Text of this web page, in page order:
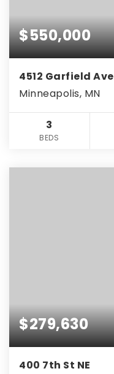
$550,000
4512 Garfield Ave
Minneapolis, MN
3
BEDS
$279,630
400 7th St NE